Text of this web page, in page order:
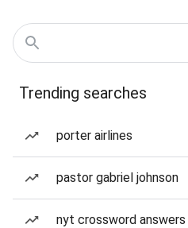
Trending searches
porter airlines
pastor gabriel johnson
nyt crossword answers